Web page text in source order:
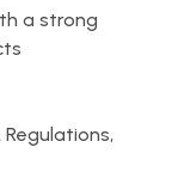
a strong